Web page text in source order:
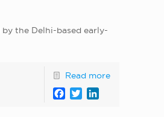
the Delhi-based early-
Read more
Facebook
Twitter